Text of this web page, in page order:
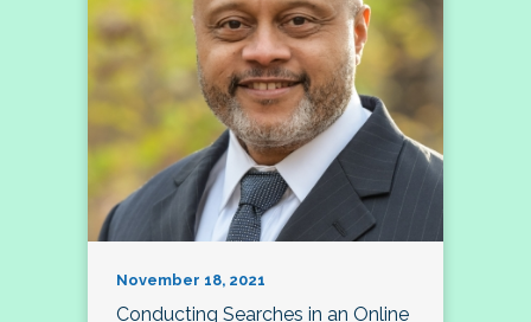
November 18, 2021
Conducting Searches in an Online